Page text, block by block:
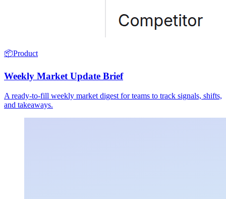
📦Product
Weekly Market Update Brief
A ready-to-fill weekly market digest for teams to track signals, shifts,
and takeaways.